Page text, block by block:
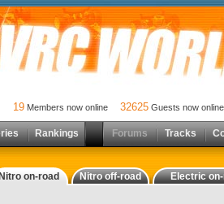
19 Members now online 32625 Guests now online
Rankings Forums Tracks
Nitro on-road Nitro off-road Electric